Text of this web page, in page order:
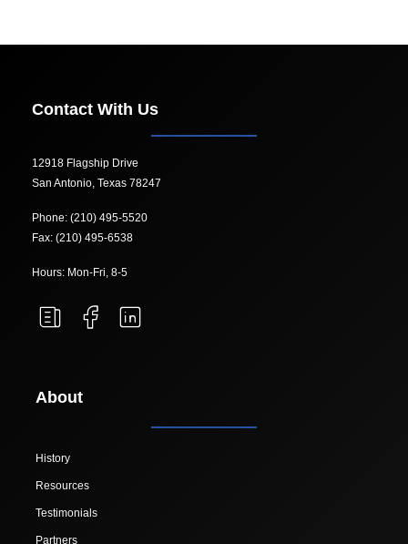
Contact With Us
12918 Flagship Drive
San Antonio, Texas 78247
Phone: (210) 495-5520
Fax: (210) 495-6538
Hours: Mon-Fri, 8-5
About
History
Resources
Testimonials
Partners